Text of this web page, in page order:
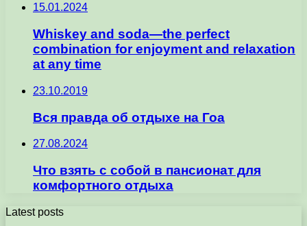
15.01.2024
Whiskey and soda—the perfect
combination for enjoyment and relaxation
at any time
23.10.2019
Вся правда об отдыхе на Гоа
27.08.2024
Что взять с собой в пансионат для
комфортного отдыха
Latest posts